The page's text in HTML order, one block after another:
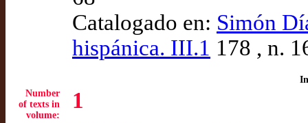
Catalogado en: Simón
hispánica. III.1 178 , n.
Number
of texts in
volume:
1